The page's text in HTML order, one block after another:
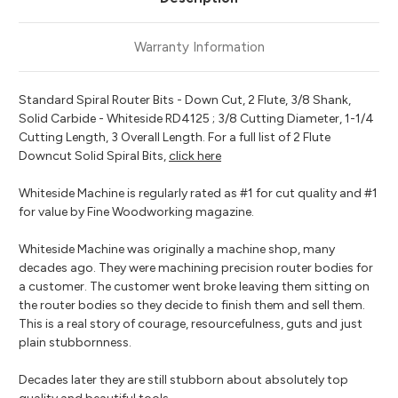
Warranty Information
Standard Spiral Router Bits - Down Cut, 2 Flute, 3/8 Shank,
Solid Carbide - Whiteside RD4125 ; 3/8 Cutting Diameter, 1-1/4
Cutting Length, 3 Overall Length. For a full list of 2 Flute
Downcut Solid Spiral Bits,click here
Whiteside Machine is regularly rated as #1 for cut quality and #1
for value by Fine Woodworking magazine.
Whiteside Machine was originally a machine shop, many
decades ago. They were machining precision router bodies for
a customer. The customer went broke leaving them sitting on
the router bodies so they decide to finish them and sell them.
This is a real story of courage, resourcefulness, guts and just
plain stubbornness.
Decades later they are still stubborn about absolutely top